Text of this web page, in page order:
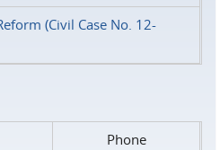
(Civil Case No. 12-
Phone